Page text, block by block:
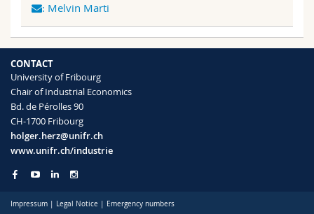
: Melvin Marti
CONTACT
University of Fribourg
Chair of Industrial Economics
Bd. de Pérolles 90
CH-1700 Fribourg
holger.herz@unifr.ch
www.unifr.ch/industrie
Impressum | Legal Notice | Emergency numbers